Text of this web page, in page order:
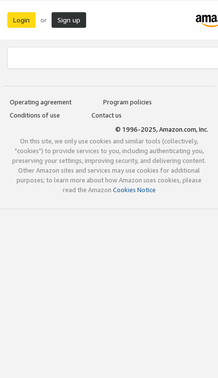
Login or Sign up
Operating agreement
Program policies
Conditions of use
Contact us
© 1996-2025, Amazon.com, Inc.
On this site, we only use cookies and similar tools (collectively,
"cookies") to provide services to you, including authenticating you,
preserving your settings, improving security, and delivering content.
Other Amazon sites and services may use cookies for additional
purposes; to learn more about how Amazon uses cookies, please
read the Amazon Cookies Notice